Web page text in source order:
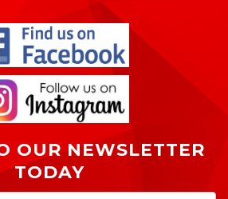
OUR NEWSLETTER
TODAY